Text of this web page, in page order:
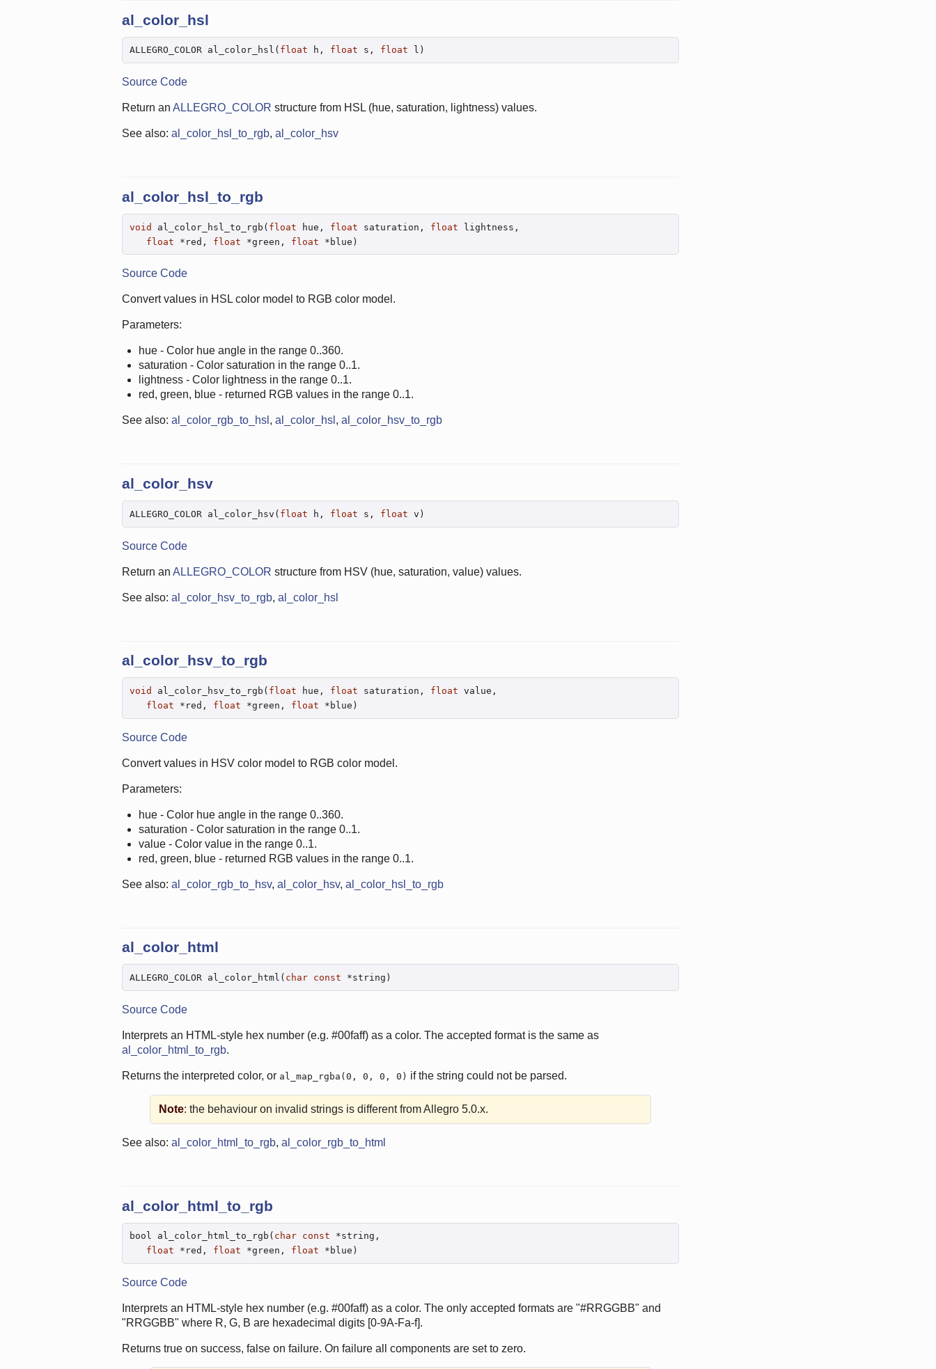
al_color_hsl
ALLEGRO_COLOR al_color_hsl( float h, float s, float l)
Source Code
Return an ALLEGRO_COLOR structure from HSL (hue, saturation, lightness) values.
See also: al_color_hsl_to_rgb, al_color_hsv
al_color_hsl_to_rgb
void al_color_hsl_to_rgb( float hue, float saturation, float lightness,
float *red, float *green, float *blue)
Source Code
Convert values in HSL color model to RGB color model.
Parameters:
hue - Color hue angle in the range 0..360.
saturation - Color saturation in the range 0..1.
lightness - Color lightness in the range 0..1.
red, green, blue - returned RGB values in the range 0..1.
See also: al_color_rgb_to_hsl , al_color_hsl , al_color_hsv_to_rgb
al_color_hsv
ALLEGRO_COLOR al_color_hsv( float h, float s, float v)
Source Code
Return an ALLEGRO_COLOR structure from HSV (hue, saturation, value) values.
See also: al_color_hsv_to_rgb, al_color_hsl
al_color_hsv_to_rgb
void al_color_hsv_to_rgb( float hue, float saturation, float value,
float *red, float *green, float *blue)
Source Code
Convert values in HSV color model to RGB color model.
Parameters:
hue - Color hue angle in the range 0..360.
saturation - Color saturation in the range 0..1.
value - Color value in the range 0..1.
red, green, blue - returned RGB values in the range 0..1.
See also: al_color_rgb_to_hsv, al_color_hsv, al_color_hsl_to_rgb
al_color_html
ALLEGRO_COLOR al_color_html( char const *string)
Source Code
Interprets an HTML-style hex number (e.g. #00faff) as a color. The accepted format is the same as
al_color_html_to_rgb.
Returns the interpreted color, or al_map_rgba(0, 0, 0, 0) if the string could not be parsed.
Note: the behaviour on invalid strings is different from Allegro 5.0.x.
See also: al_color_html_to_rgb, al_color_rgb_to_html
al_color_html_to_rgb
bool al_color_html_to_rgb( char const *string,
float *red, float *green, float *blue)
Source Code
Interprets an HTML-style hex number (e.g. #00faff) as a color. The only accepted formats are "#RRGGBB" and
"RRGGBB" where R, G, B are hexadecimal digits [0-9A-Fa-f].
Returns true on success, false on failure. On failure all components are set to zero.